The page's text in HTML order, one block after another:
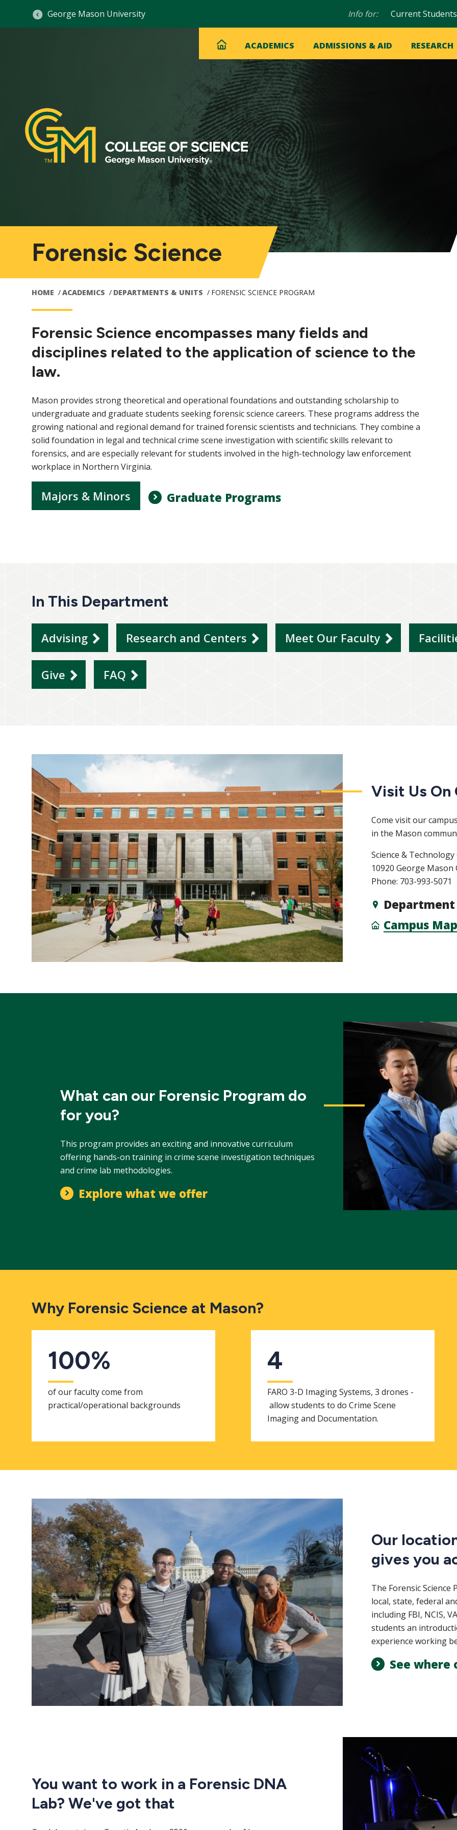
George Mason University
Audience
Info for: Current Students
Main
navigation
Main
HOME ACADEMICS ADMISSIONS & AID RESEARCH
Forensic Science
HOME ACADEMICS DEPARTMENTS & UNITS FORENSIC SCIENCE PROGRAM
Forensic Science encompasses many fields and
disciplines related to the application of science to the
law.
Mason provides strong theoretical and operational foundations and outstanding scholarship to
undergraduate and graduate students seeking forensic science careers. These programs address the
growing national and regional demand for trained forensic scientists and technicians. They combine a
solid foundation in legal and technical crime scene investigation with scientific skills relevant to
forensics, and are especially relevant for students involved in the high-technology law enforcement
workplace in Northern Virginia.
Majors & Minors Graduate Programs
In This Department
Advising Research and Centers Meet Our Faculty
Give FAQ
Visit Us On
Come visit our
in the Mason
Science &
10920 George Mason
Phone: 703-993-5071
Department
Campus Map
What can our Forensic Program do
for you?
This program provides an exciting and innovative curriculum
offering hands-on training in crime scene investigation techniques
and crime lab methodologies.
Explore what we offer
Why Forensic Science at Mason?
100%
of our faculty come from
practical/operational backgrounds
4
FARO 3-D Imaging Systems, 3 drones -
allow students to do Crime Scene
Imaging and Documentation.
Our
gives you
The Forensic
local, state, federal
including FBI, NCIS,
students an
experience working
See where
You want to work in a Forensic DNA
Lab? We've got that